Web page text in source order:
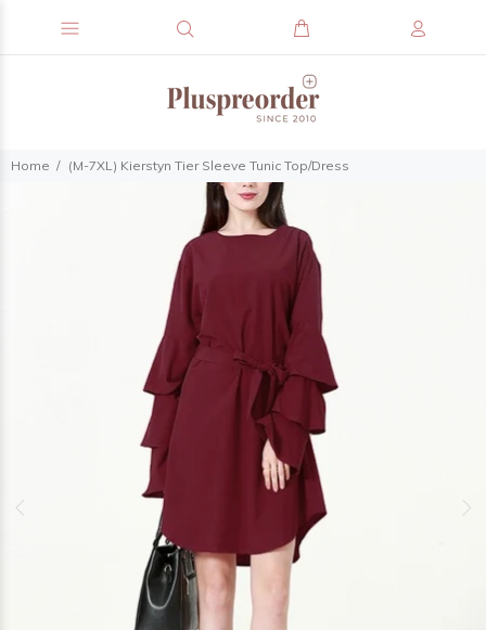
Home (M-7XL) Kierstyn Tier Sleeve Tunic Top/Dress